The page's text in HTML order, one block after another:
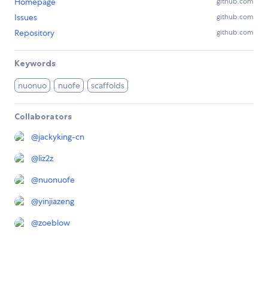
Issues github.com
Repository github.com
Keywords
nuonuo nuofe scaffolds
Collaborators
@jackyking-cn
@liz2z
@nuonuofe
@yinjiazeng
@zoeblow